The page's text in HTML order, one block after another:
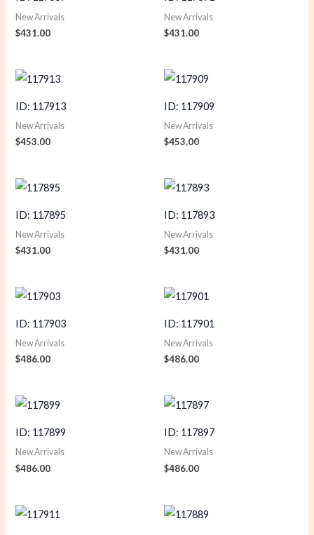
New Arrivals
$431.00
New Arrivals
$431.00
ID: 117913
New Arrivals
$453.00
ID: 117909
New Arrivals
$453.00
ID: 117895
New Arrivals
$431.00
ID: 117893
New Arrivals
$431.00
ID: 117903
New Arrivals
$486.00
ID: 117901
New Arrivals
$486.00
ID: 117899
New Arrivals
$486.00
ID: 117897
New Arrivals
$486.00